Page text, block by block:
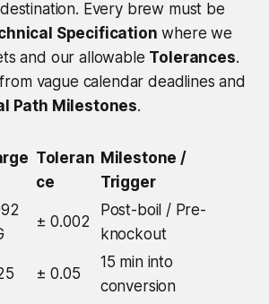
Every brew must be
Specification where we
and our allowable Tolerances.
vague calendar deadlines and
Path Milestones.
Toleran
ce
Milestone /
Trigger
± 0.002
Post-boil / Pre-
knockout
± 0.05
15 min into
conversion